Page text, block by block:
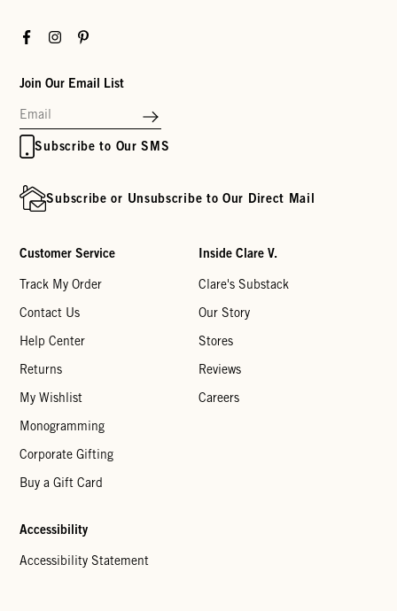
FacebookInstagramPinterest
Join Our Email List
Subscribe to Our SMS
Subscribe or Unsubscribe to Our Direct Mail
Customer Service
Track My Order
Contact Us
Help Center
Returns
My Wishlist
Monogramming
Corporate Gifting
Buy a Gift Card
Inside Clare V.
Clare's Substack
Our Story
Stores
Reviews
Careers
Accessibility
Accessibility Statement